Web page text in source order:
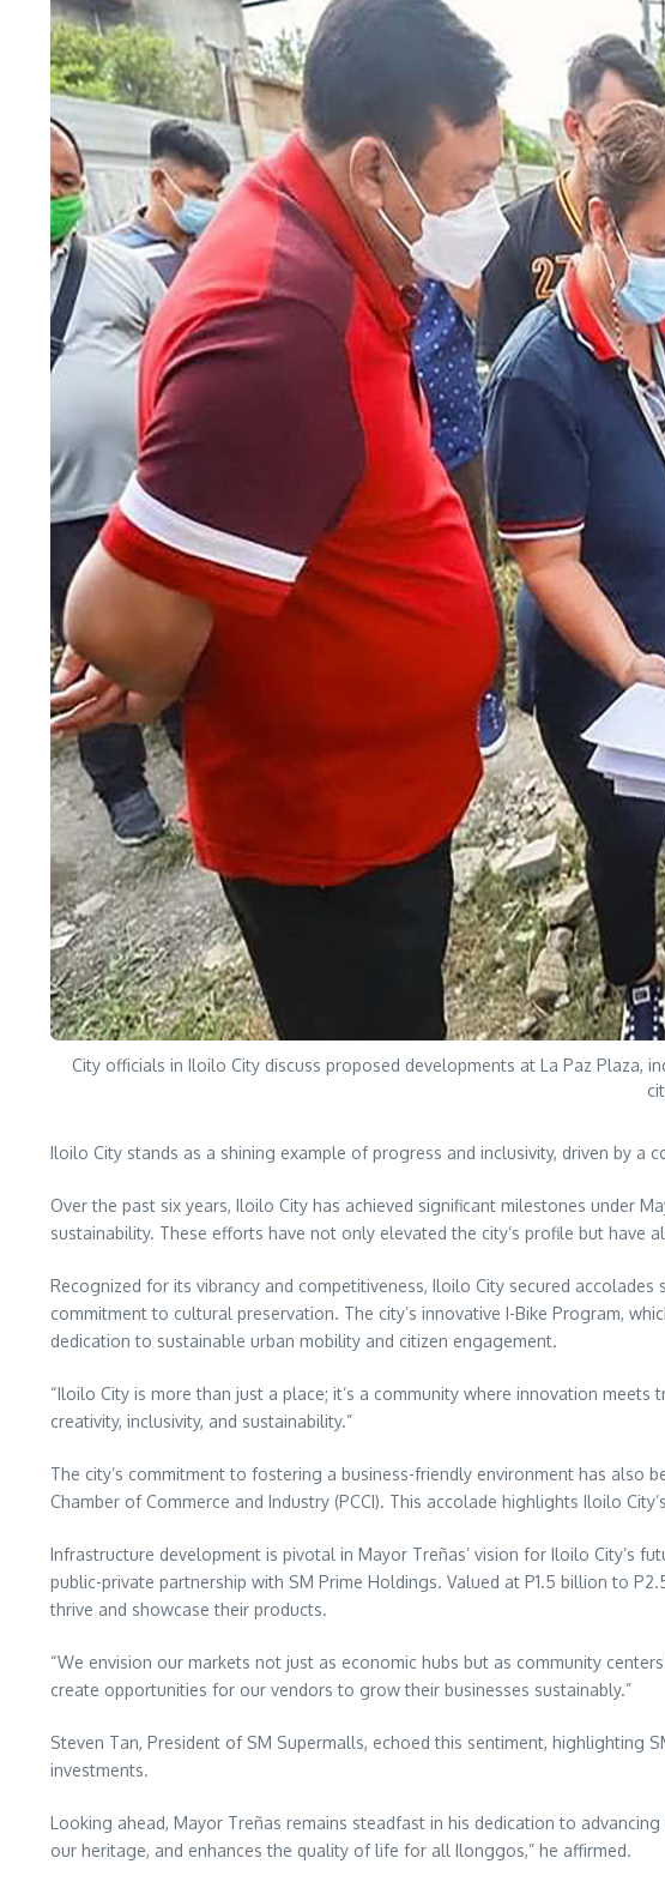
City officials in Iloilo City discuss proposed developments at La Paz
Iloilo City stands as a shining example of progress and inclusivity, driven by
Over the past six years, Iloilo City has achieved significant milestones under
sustainability. These efforts have not only elevated the city’s profile but have
Recognized for its vibrancy and competitiveness, Iloilo City secured
commitment to cultural preservation. The city’s innovative I-Bike Program,
dedication to sustainable urban mobility and citizen engagement.
“Iloilo City is more than just a place; it’s a community where innovation
creativity, inclusivity, and sustainability.”
The city’s commitment to fostering a business-friendly environment has also
Chamber of Commerce and Industry (PCCI). This accolade highlights Iloilo
Infrastructure development is pivotal in Mayor Treñas’ vision for Iloilo City’s
public-private partnership with SM Prime Holdings. Valued at P1.5 billion to
thrive and showcase their products.
“We envision our markets not just as economic hubs but as community
create opportunities for our vendors to grow their businesses sustainably.”
Steven Tan, President of SM Supermalls, echoed this sentiment,
investments.
Looking ahead, Mayor Treñas remains steadfast in his dedication to
our heritage, and enhances the quality of life for all Ilonggos,” he affirmed.